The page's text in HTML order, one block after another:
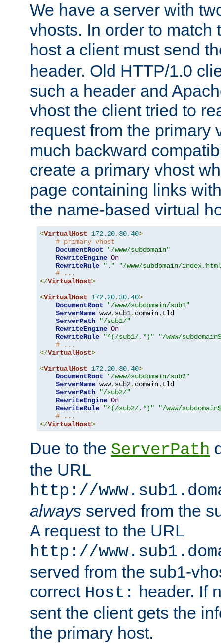
We have a server with
vhosts. In order to match
host a client must send
header. Old HTTP/1.0
such a header and
vhost the client tried to
request from the primary
much backward
create a primary vhost
page containing links
the name-based virtual
<VirtualHost 172.20. 30.40>
# primary vhost
DocumentRoot
"/www/subdomain"
RewriteEngine On
RewriteRule
"."
"/www/subdomain/
# ...
</VirtualHost>
<VirtualHost 172.20. 30.40>
DocumentRoot
"/www/subdomain/sub1"
ServerName www. sub1. domain. tld
ServerPath
"/sub1/"
RewriteEngine On
RewriteRule
"^(/sub1/.*)"
"/www/
# ...
</VirtualHost>
<VirtualHost 172.20. 30.40>
DocumentRoot
"/www/subdomain/sub2"
ServerName www. sub2. domain. tld
ServerPath
"/sub2/"
RewriteEngine On
RewriteRule
"^(/sub2/.*)"
"/www/
# ...
</VirtualHost>
Due to the ServerPath
the URL
http://
always served from the
A request to the URL
http://
served from the sub1-
correct Host: header. If
sent the client gets the
the primary host.